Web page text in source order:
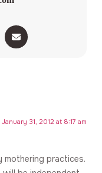
January 31, 2012 at 8:17 am
mothering practices.